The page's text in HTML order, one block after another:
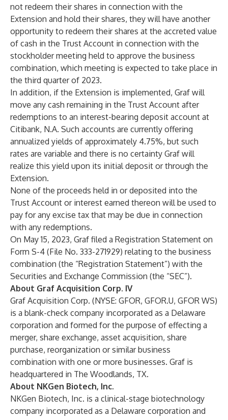
not redeem their shares in connection with the
Extension and hold their shares, they will have another
opportunity to redeem their shares at the accreted value
of cash in the Trust Account in connection with the
stockholder meeting held to approve the business
combination, which meeting is expected to take place in
the third quarter of 2023.
In addition, if the Extension is implemented, Graf will
move any cash remaining in the Trust Account after
redemptions to an interest-bearing deposit account at
Citibank, N.A. Such accounts are currently offering
annualized yields of approximately 4.75%, but such
rates are variable and there is no certainty Graf will
realize this yield upon its initial deposit or through the
Extension.
None of the proceeds held in or deposited into the
Trust Account or interest earned thereon will be used to
pay for any excise tax that may be due in connection
with any redemptions.
On May 15, 2023, Graf filed a Registration Statement on
Form S-4 (File No. 333-271929) relating to the business
combination (the “Registration Statement”) with the
Securities and Exchange Commission (the “SEC”).
About Graf Acquisition Corp. IV
Graf Acquisition Corp. (NYSE: GFOR, GFOR.U, GFOR WS)
is a blank-check company incorporated as a Delaware
corporation and formed for the purpose of effecting a
merger, share exchange, asset acquisition, share
purchase, reorganization or similar business
combination with one or more businesses. Graf is
headquartered in The Woodlands, TX.
About NKGen Biotech, Inc.
NKGen Biotech, Inc. is a clinical-stage biotechnology
company incorporated as a Delaware corporation and